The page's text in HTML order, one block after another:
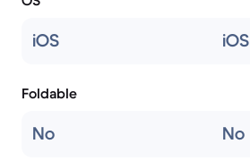
iOS iOS
Foldable
No No